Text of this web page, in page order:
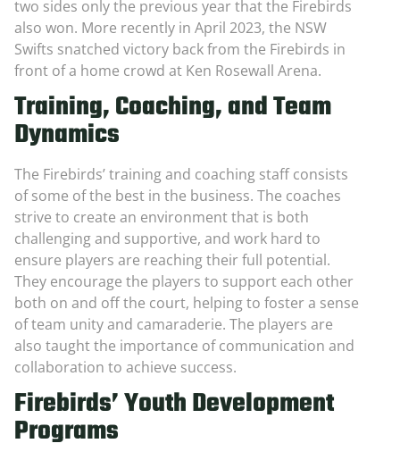
two sides only the previous year that the Firebirds
also won. More recently in April 2023, the NSW
Swifts snatched victory back from the Firebirds in
front of a home crowd at Ken Rosewall Arena.
Training, Coaching, and Team
Dynamics
The Firebirds’ training and coaching staff consists
of some of the best in the business. The coaches
strive to create an environment that is both
challenging and supportive, and work hard to
ensure players are reaching their full potential.
They encourage the players to support each other
both on and off the court, helping to foster a sense
of team unity and camaraderie. The players are
also taught the importance of communication and
collaboration to achieve success.
Firebirds’ Youth Development
Programs